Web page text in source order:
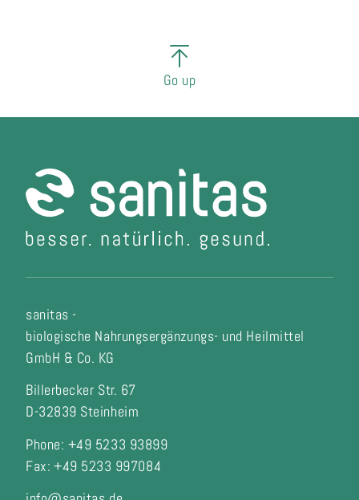
Go up
sanitas -
biologische Nahrungsergänzungs- und Heilmittel
GmbH & Co. KG
Billerbecker Str. 67
D-32839 Steinheim
Phone: +49 5233 93899
Fax: +49 5233 997084